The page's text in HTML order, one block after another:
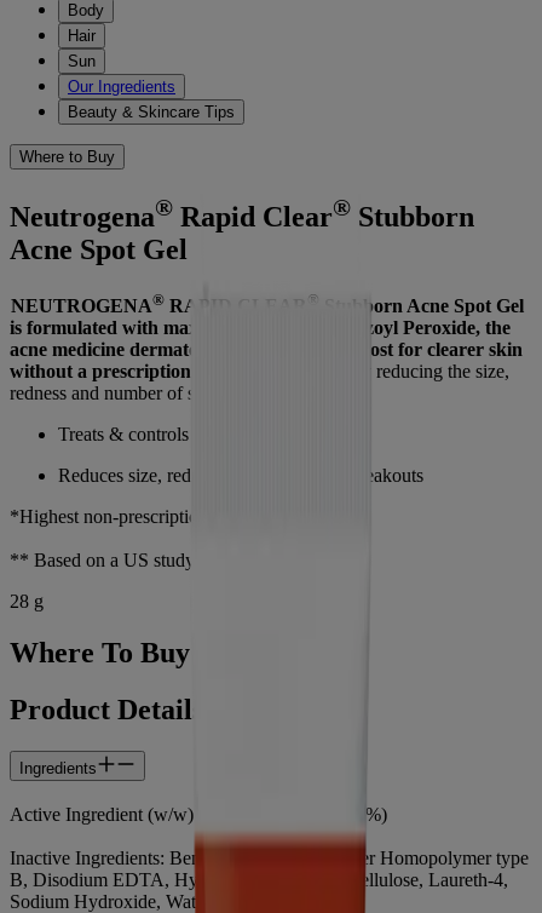
Body
Hair
Sun
Our Ingredients
Beauty & Skincare Tips
Where to Buy
Neutrogena® Rapid Clear® Stubborn
Acne Spot Gel
NEUTROGENA® RAPID CLEAR ®
Stubborn Acne Spot Gel
is formulated with maximum strength* Benzoyl Peroxide, the
acne medicine dermatologists recommend most for clearer skin
without a prescription**.
Helps clear acne by reducing the size,
redness and number of stubborn breakouts.
Treats & controls stubborn acne
Reduces size, redness, and number of breakouts
*Highest non-prescription strength available.
** Based on a US study
28 g
Where To Buy
Product Details
Ingredients
Active Ingredient (w/w) : Benzoyl Peroxide (5%)
Inactive Ingredients: Benzyl Alcohol, Carbomer Homopolymer type
B, Disodium EDTA, Hydroxypropyl Methylcellulose, Laureth-4,
Sodium Hydroxide, Water (eau)